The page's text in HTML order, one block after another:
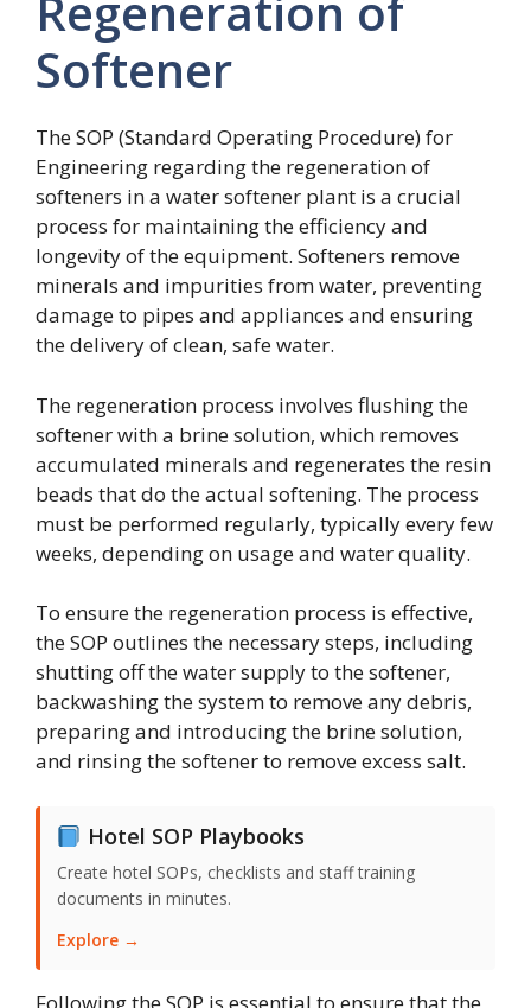
Softener
The SOP (Standard Operating Procedure) for
Engineering regarding the regeneration of
softeners in a water softener plant is a crucial
process for maintaining the efficiency and
longevity of the equipment. Softeners remove
minerals and impurities from water, preventing
damage to pipes and appliances and ensuring
the delivery of clean, safe water.
The regeneration process involves flushing the
softener with a brine solution, which removes
accumulated minerals and regenerates the resin
beads that do the actual softening. The process
must be performed regularly, typically every few
weeks, depending on usage and water quality.
To ensure the regeneration process is effective,
the SOP outlines the necessary steps, including
shutting off the water supply to the softener,
backwashing the system to remove any debris,
preparing and introducing the brine solution,
and rinsing the softener to remove excess salt.
Hotel SOP Playbooks
Create hotel SOPs, checklists and staff training
documents in minutes.
Explore →
Following the SOP is essential to ensure that the